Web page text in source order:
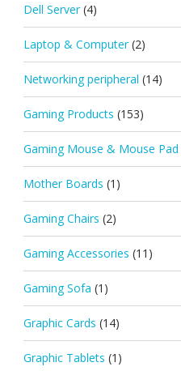
Dell Server (4)
Laptop & Computer (2)
Networking peripheral (14)
Gaming Products (153)
Gaming Mouse & Mouse Pad
Mother Boards (1)
Gaming Chairs (2)
Gaming Accessories (11)
Gaming Sofa (1)
Graphic Cards (14)
Graphic Tablets (1)